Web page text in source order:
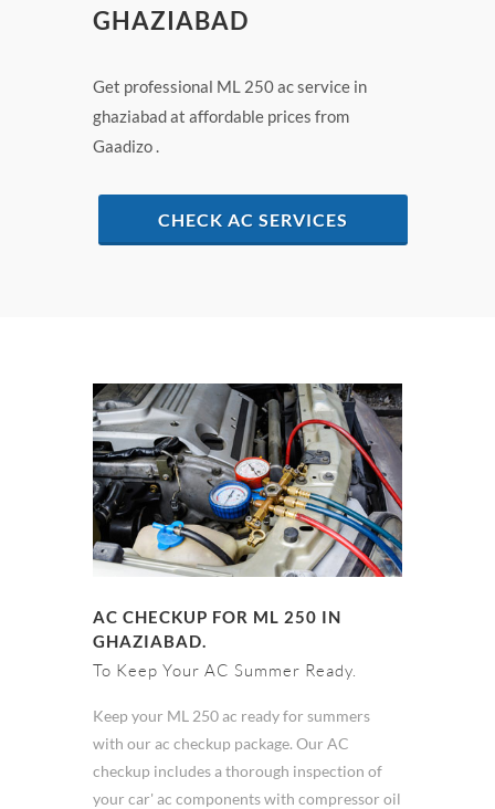
GHAZIABAD
Get professional ML 250 ac service in
ghaziabad at affordable prices from
Gaadizo .
CHECK AC SERVICES
AC CHECKUP FOR ML 250 IN
GHAZIABAD.
To Keep Your AC Summer Ready.
Keep your ML 250 ac ready for summers
with our ac checkup package. Our AC
checkup includes a thorough inspection of
your car' ac components with compressor oil